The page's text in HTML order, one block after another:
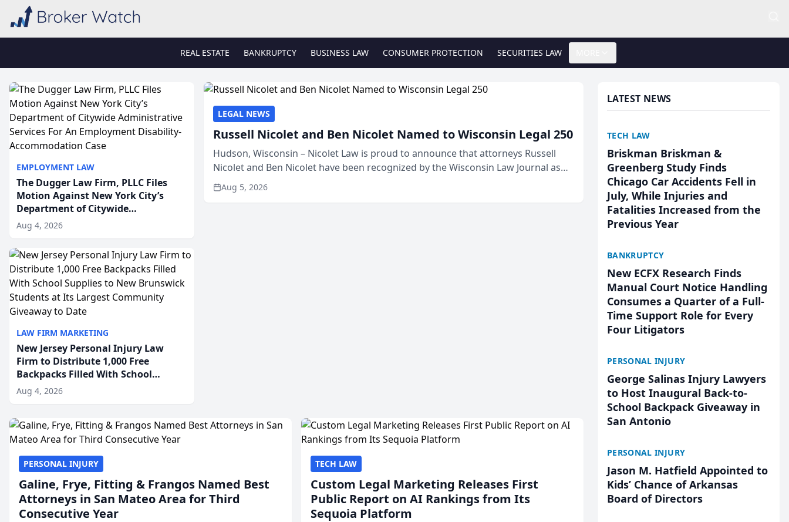
REAL ESTATE BANKRUPTCY BUSINESS LAW CONSUMER PROTECTION SECURITIES LAW
EMPLOYMENT LAW
The Dugger Law Firm, PLLC Files
Motion Against New York City’s
Department of Citywide
Administrative Services For An
Employment Disability-
Accommodation Case
Aug 4, 2026
LAW FIRM MARKETING
New Jersey Personal Injury Law
Firm to Distribute 1,000 Free
Backpacks Filled With School
Supplies to New Brunswick
Students at Its Largest Community
Aug 4, 2026
LEGAL NEWS
Russell Nicolet and Ben Nicolet Named to Wisconsin Legal 250
Hudson, Wisconsin – Nicolet Law is proud to announce that attorneys Russell
Nicolet and Ben Nicolet have been recognized by the Wisconsin Law Journal as
members of the Wisconsin Legal 250. This annual...
Aug 5, 2026
PERSONAL INJURY
Galine, Frye, Fitting & Frangos Named Best
Attorneys in San Mateo Area for Third
Consecutive Year
TECH LAW
Custom Legal Marketing Releases First
Public Report on AI Rankings from Its
Sequoia Platform
LATEST NEWS
TECH LAW
Briskman Briskman &
Greenberg Study Finds
Chicago Car Accidents Fell in
July, While Injuries and
Fatalities Increased from the
Previous Year
BANKRUPTCY
New ECFX Research Finds
Manual Court Notice Handling
Consumes a Quarter of a Full-
Time Support Role for Every
Four Litigators
PERSONAL INJURY
George Salinas Injury Lawyers
to Host Inaugural Back-to-
School Backpack Giveaway in
San Antonio
PERSONAL INJURY
Jason M. Hatfield Appointed to
Kids’ Chance of Arkansas
Board of Directors